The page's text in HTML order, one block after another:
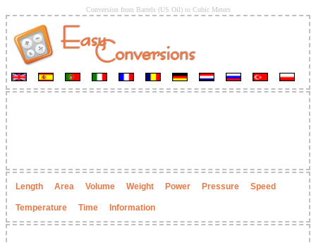
Conversion from Barrels (US Oil) to Cubic Meters
Length Area Volume Weight Power Pressure Speed
Temperature Time Information